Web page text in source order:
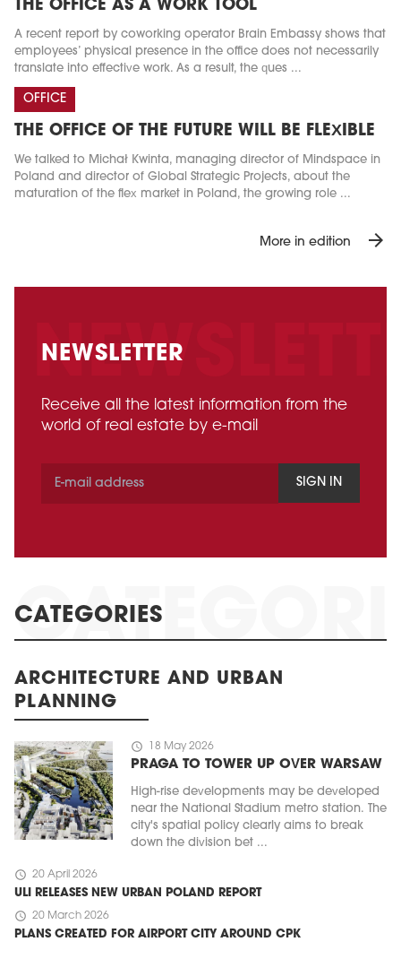
THE OFFICE AS A WORK TOOL
A recent report by coworking operator Brain Embassy shows that
employees’ physical presence in the office does not necessarily
translate into effective work. As a result, the ques ...
OFFICE
THE OFFICE OF THE FUTURE WILL BE FLEXIBLE
We talked to Michał Kwinta, managing director of Mindspace in
Poland and director of Global Strategic Projects, about the
maturation of the flex market in Poland, the growing role ...
More in edition arrow_forward
NEWSLETTER
Receive all the latest information from the
world of real estate by e-mail
SIGN IN
CATEGORIES
ARCHITECTURE AND URBAN
PLANNING
schedule 18 May 2026
PRAGA TO TOWER UP OVER WARSAW
High-rise developments may be developed
near the National Stadium metro station. The
city's spatial policy clearly aims to break
down the division bet ...
schedule 20 April 2026
ULI RELEASES NEW URBAN POLAND REPORT
schedule 20 March 2026
PLANS CREATED FOR AIRPORT CITY AROUND CPK